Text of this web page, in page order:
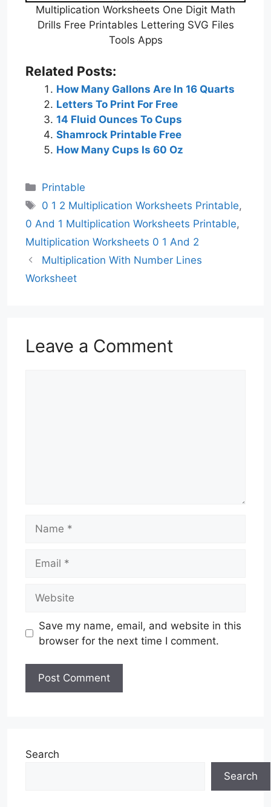
Multiplication Worksheets One Digit Math
Drills Free Printables Lettering SVG Files
Tools Apps
Related Posts:
How Many Gallons Are In 16 Quarts
Letters To Print For Free
14 Fluid Ounces To Cups
Shamrock Printable Free
How Many Cups Is 60 Oz
Categories
Printable
Tags
0 1 2 Multiplication Worksheets Printable,
0 And 1 Multiplication Worksheets Printable,
Multiplication Worksheets 0 1 And 2
Multiplication With Number Lines
Worksheet
Leave a Comment
Save my name, email, and website in this
browser for the next time I comment.
Search
Search